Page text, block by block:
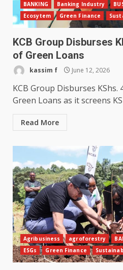
BANKING Banking Industry
Ecosytem
Green Finance
KCB Group Disburses
of Green Loans
kassim f June 12, 2026
KCB Group Disburses
Green Loans as it screens
Read More
Agribusiness agroforestry
ESGs
Green Finance